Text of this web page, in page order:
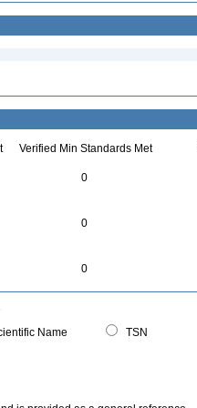
Verified Min Standards Met
0
0
0
Name
TSN